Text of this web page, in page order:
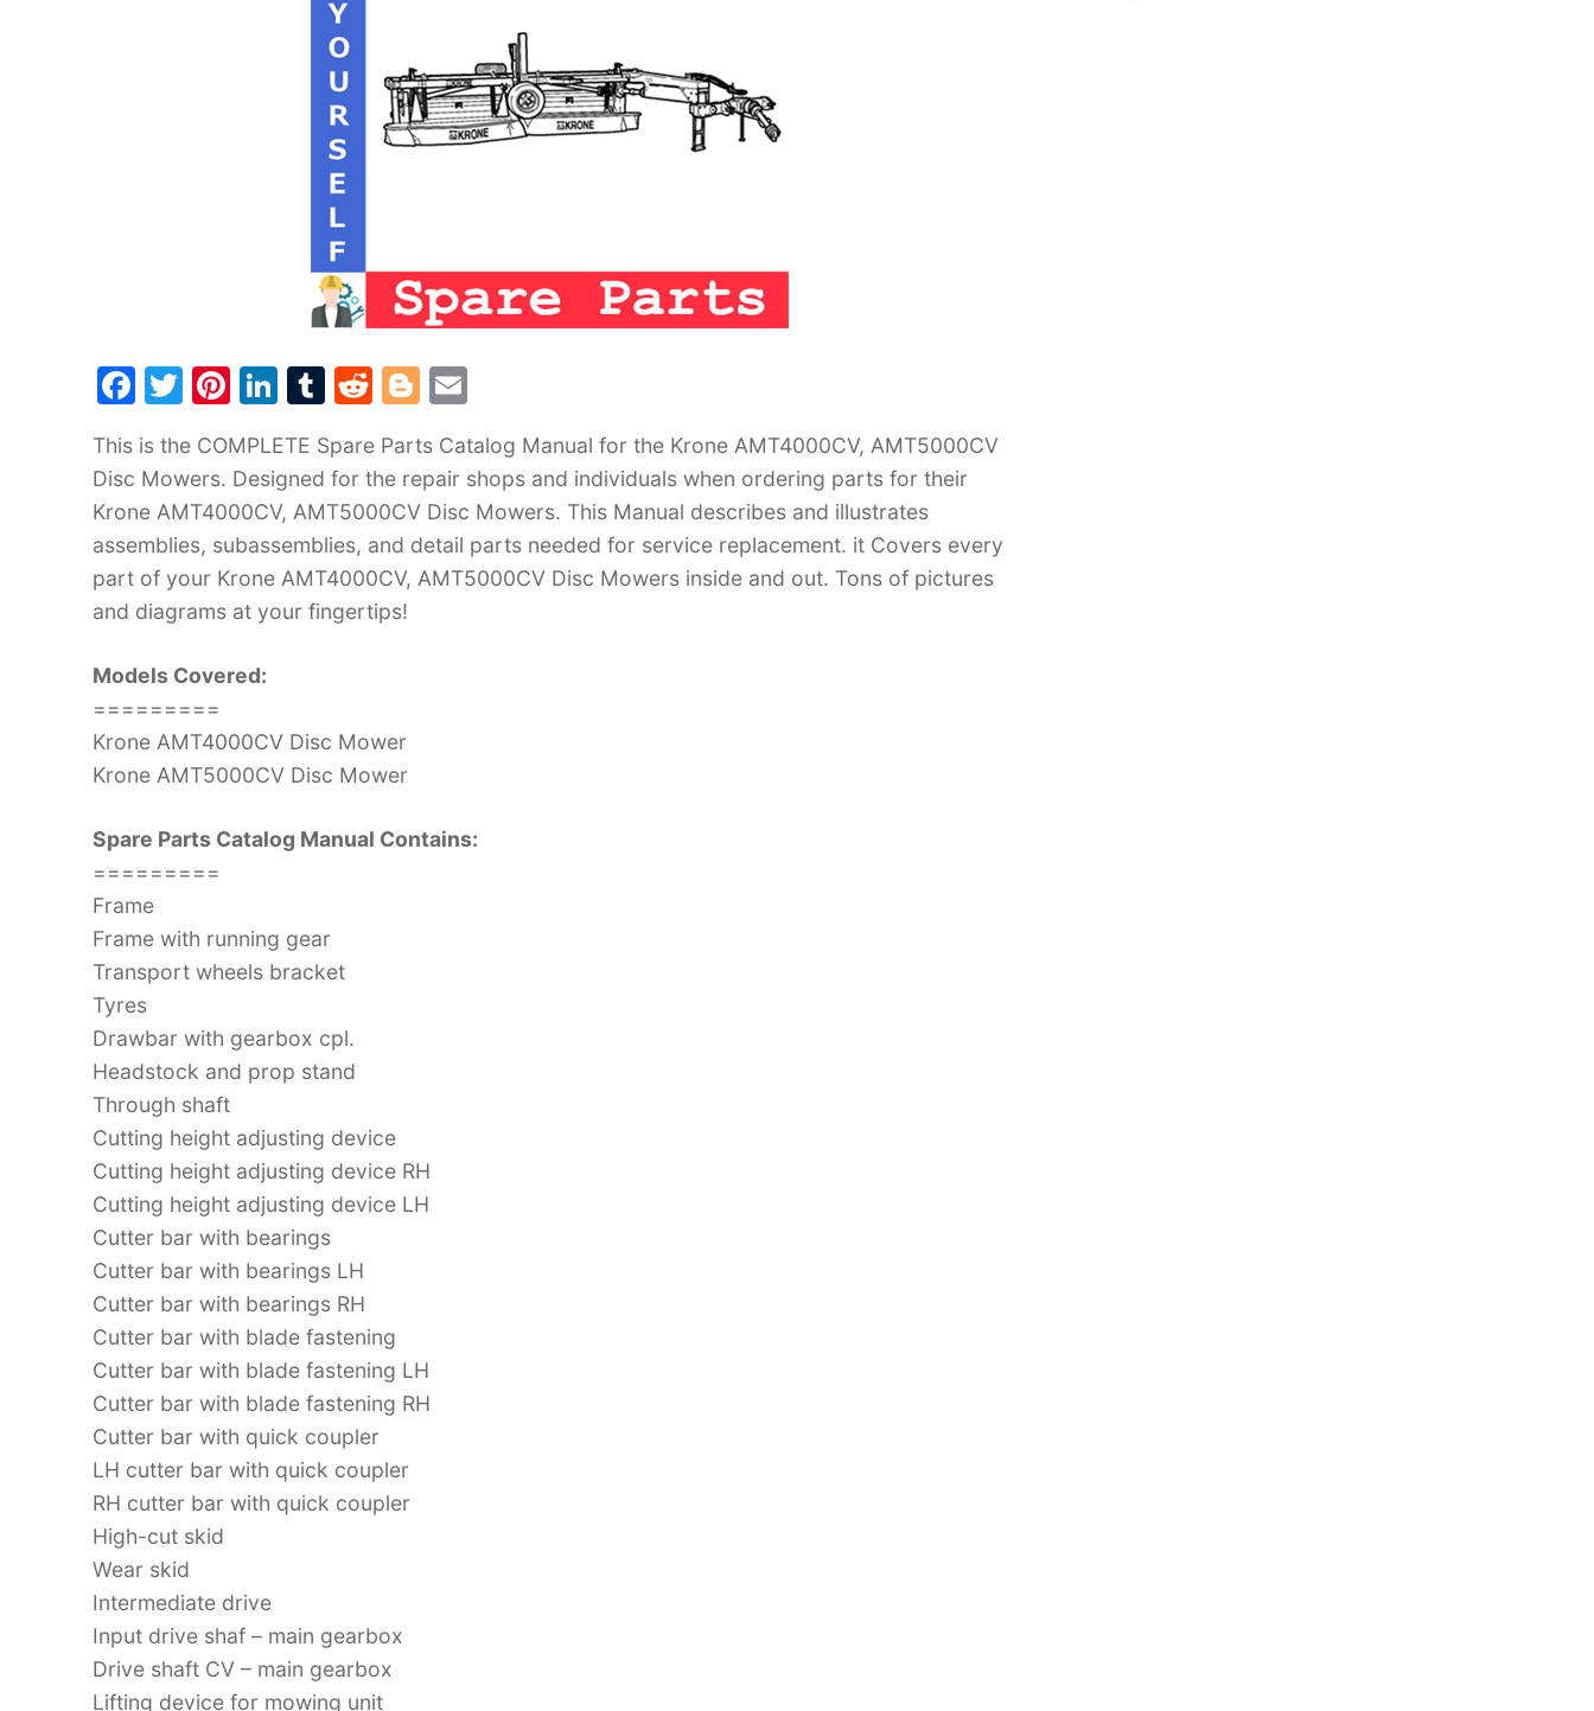
F
c
e
b
o
o
T
itt
er
Pi
er
e
st
Li
k
e
dI
n
T
m
bl
r
R
d
di
t
Bl
g
g
er
ai
l
This is the COMPLETE Spare Parts Catalog Manual for the Krone AMT4000CV, AMT5000CV
Disc Mowers. Designed for the repair shops and individuals when ordering parts for their
Krone AMT4000CV, AMT5000CV Disc Mowers. This Manual describes and illustrates
assemblies, subassemblies, and detail parts needed for service replacement. it Covers every
part of your Krone AMT4000CV, AMT5000CV Disc Mowers inside and out. Tons of pictures
and diagrams at your fingertips!
Models Covered:
=========
Krone AMT4000CV Disc Mower
Krone AMT5000CV Disc Mower
Spare Parts Catalog Manual Contains:
=========
Frame
Frame with running gear
Transport wheels bracket
Tyres
Drawbar with gearbox cpl.
Headstock and prop stand
Through shaft
Cutting height adjusting device
Cutting height adjusting device RH
Cutting height adjusting device LH
Cutter bar with bearings
Cutter bar with bearings LH
Cutter bar with bearings RH
Cutter bar with blade fastening
Cutter bar with blade fastening LH
Cutter bar with blade fastening RH
Cutter bar with quick coupler
LH cutter bar with quick coupler
RH cutter bar with quick coupler
High-cut skid
Wear skid
Intermediate drive
Input drive shaf – main gearbox
Drive shaft CV – main gearbox
Lifting device for mowing unit